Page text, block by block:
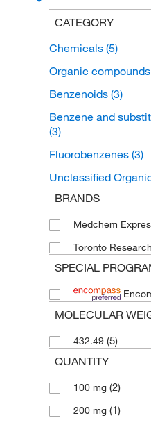
CATEGORY
Chemicals (5)
Organic compounds
Benzenoids (3)
Benzene and
(3)
Fluorobenzenes (3)
Unclassified
BRANDS
Medchem
Toronto
SPECIAL
MOLECULAR
432.49 (5)
QUANTITY
100 mg (2)
200 mg (1)